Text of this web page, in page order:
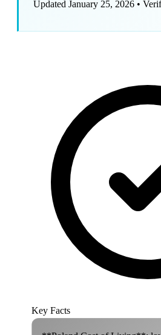
Updated January 25, 2026 •
Key Facts